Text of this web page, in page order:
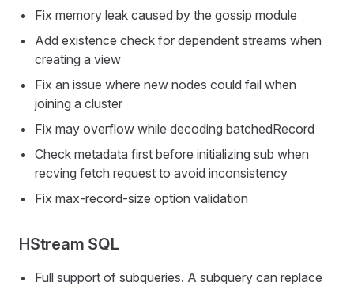
Fix memory leak caused by the gossip module
Add existence check for dependent streams when
creating a view
Fix an issue where new nodes could fail when
joining a cluster
Fix may overflow while decoding batchedRecord
Check metadata first before initializing sub when
recving fetch request to avoid inconsistency
Fix max-record-size option validation
HStream SQL
Full support of subqueries. A subquery can replace